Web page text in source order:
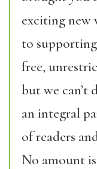
exciting new
to
free,
but we can’t
an integral
of readers
No amount